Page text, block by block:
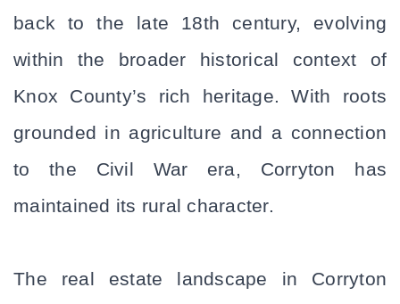
back to the late 18th century, evolving
within the broader historical context of
Knox County’s rich heritage. With roots
grounded in agriculture and a connection
to the Civil War era, Corryton has
maintained its rural character.
The real estate landscape in Corryton